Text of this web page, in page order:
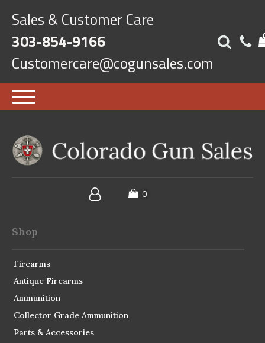
Sales & Customer Care
303-854-9166
Customercare@cogunsales.com
Shop
Firearms
Antique Firearms
Ammunition
Collector Grade Ammunition
Parts & Accessories